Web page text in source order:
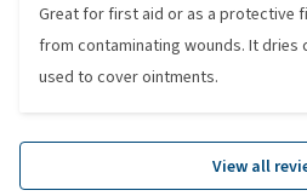
Great for first aid or as a protective
from contaminating wounds. It dries
used to cover ointments.
View all